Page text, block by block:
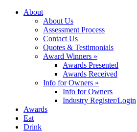
About
About Us
Assessment Process
Contact Us
Quotes & Testimonials
Award Winners »
Awards Presented
Awards Received
Info for Owners »
Info for Owners
Industry Register/Login
Awards
Eat
Drink